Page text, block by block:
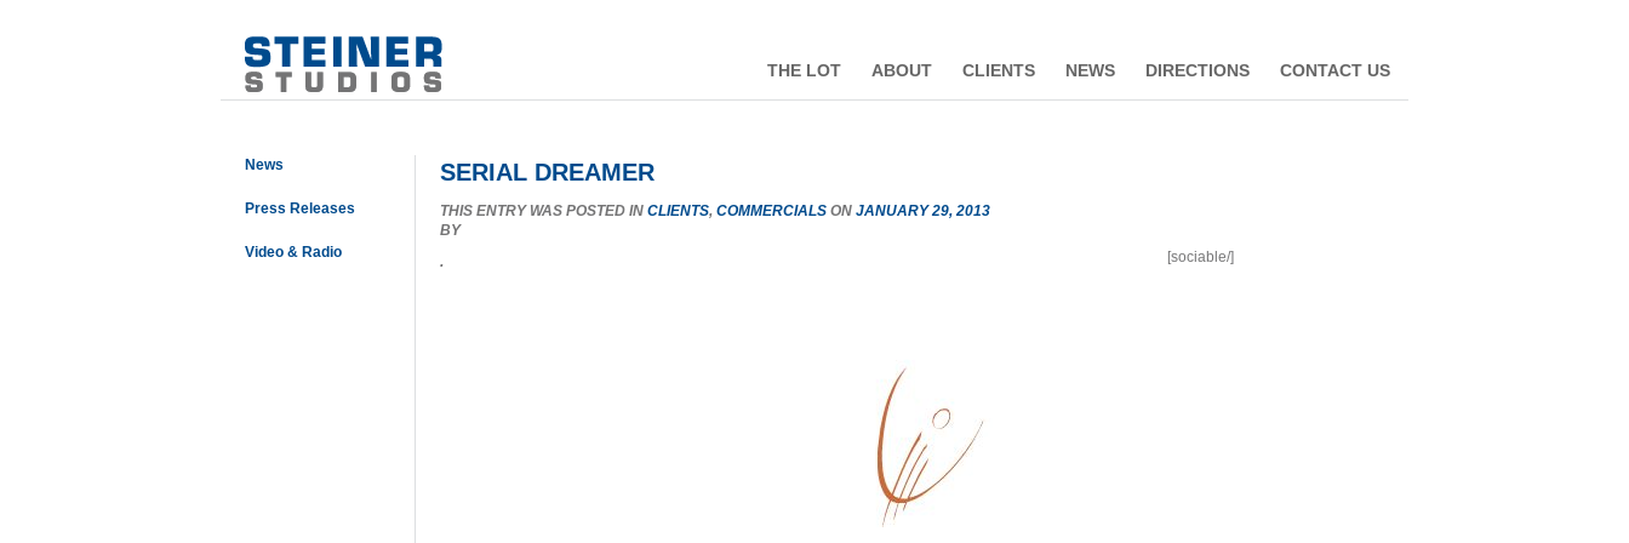
THE LOT ABOUT CLIENTS NEWS DIRECTIONS CONTACT US
News
Press Releases
Video & Radio
SERIAL DREAMER
THIS ENTRY WAS POSTED IN CLIENTS, COMMERCIALS ON JANUARY 29, 2013
BY
.
[sociable/]